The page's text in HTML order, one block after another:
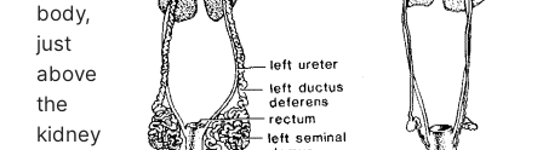
body,
just
above
the
kidney